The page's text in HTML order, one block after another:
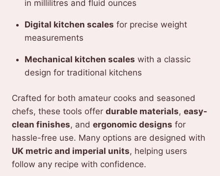
in millilitres and fluid ounces
Digital kitchen scales for precise weight
measurements
Mechanical kitchen scales with a classic
design for traditional kitchens
Crafted for both amateur cooks and seasoned
chefs, these tools offer durable materials, easy-
clean finishes, and ergonomic designs for
hassle-free use. Many options are designed with
UK metric and imperial units, helping users
follow any recipe with confidence.